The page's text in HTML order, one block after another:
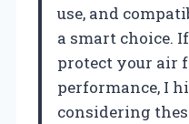
use, and
a smart choice.
protect your air
performance, I
considering